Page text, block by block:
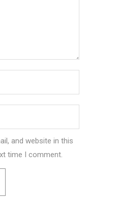
and website in this
time I comment.